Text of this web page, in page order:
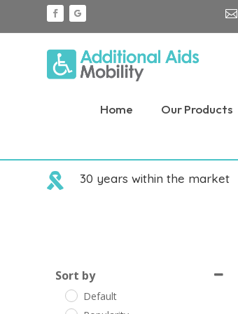

Home Our Products
 30 years within the market
Sort by
Default